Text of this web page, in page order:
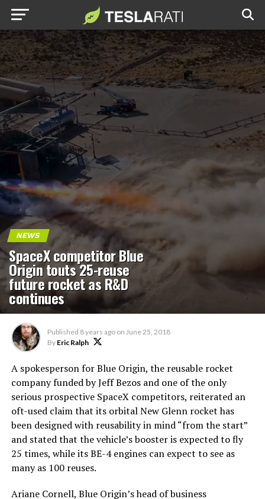
NEWS
SpaceX competitor Blue
Origin touts 25-reuse
future rocket as R&D
continues
Published 8 years ago on June 25, 2018
By Eric Ralph
A spokesperson for Blue Origin, the reusable rocket
company funded by Jeff Bezos and one of the only
serious prospective SpaceX competitors, reiterated an
oft-used claim that its orbital New Glenn rocket has
been designed with reusability in mind “from the start”
and stated that the vehicle’s booster is expected to fly
25 times, while its BE-4 engines can expect to see as
many as 100 reuses.
Ariane Cornell, Blue Origin’s head of business